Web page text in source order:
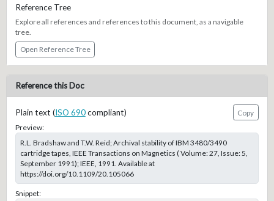
Reference Tree
Explore all references and references to this document, as a navigable
tree.
Open Reference Tree
Reference this Doc
Plain text (ISO 690compliant)
Copy
Preview:
R.L. Bradshaw and T.W. Reid; Archival stability of IBM 3480/3490
cartridge tapes, IEEE Transactions on Magnetics ( Volume: 27, Issue: 5,
September 1991); IEEE, 1991. Available at
https://doi.org/10.1109/20.105066
Snippet: